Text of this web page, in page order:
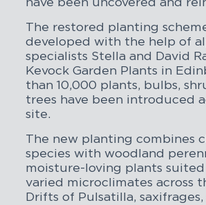
have been uncovered and
The restored planting
developed with the help of
specialists Stella and David
Kevock Garden Plants in
than 10,000 plants, bulbs,
trees have been introduced
site.
The new planting combines
species with woodland
moisture-loving plants
varied microclimates across
Drifts of Pulsatilla,